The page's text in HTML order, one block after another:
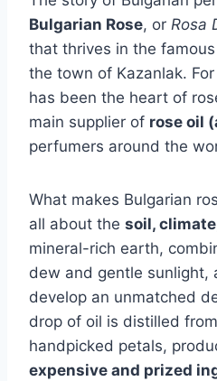
Bulgarian Rose, or Rosa
that thrives in the famous
the town of Kazanlak.
has been the heart of
main supplier of rose oil
perfumers around the
What makes Bulgarian
all about the soil,
mineral-rich earth,
dew and gentle sunlight,
develop an unmatched
drop of oil is distilled
handpicked petals,
expensive and prized